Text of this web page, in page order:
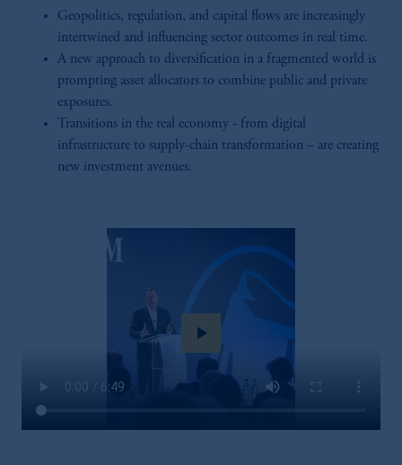
Geopolitics, regulation, and capital flows are increasingly
intertwined and influencing sector outcomes in real time.
A new approach to diversification in a fragmented world is
prompting asset allocators to combine public and private
exposures.
Transitions in the real economy - from digital
infrastructure to supply-chain transformation – are creating
new investment avenues.
play_arrow